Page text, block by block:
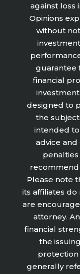
against loss
Opinions
without
guarantee
financial
designed to
the
intended
advice
recommend
Please note
its affiliates do
are
attorney.
financial
the
protection
generally